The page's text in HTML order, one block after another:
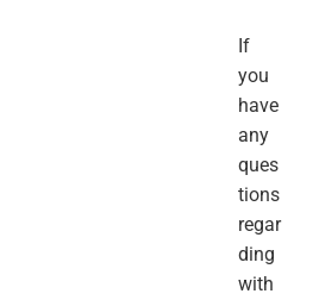
If
you
have
any
ques
tions
regar
ding
with